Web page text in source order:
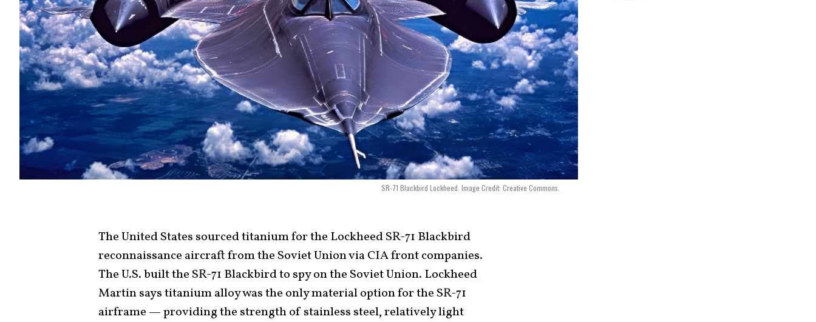
SR-71 Blackbird Lockheed. Image Credit: Creative Commons.
The United States sourced titanium for the Lockheed SR-71 Blackbird
reconnaissance aircraft from the Soviet Union via CIA front companies.
The U.S. built the SR-71 Blackbird to spy on the Soviet Union. Lockheed
Martin says titanium alloy was the only material option for the SR-71
airframe — providing the strength of stainless steel, relatively light